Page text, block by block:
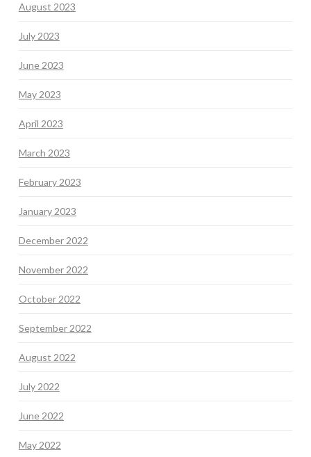
August 2023
July 2023
June 2023
May 2023
April 2023
March 2023
February 2023
January 2023
December 2022
November 2022
October 2022
September 2022
August 2022
July 2022
June 2022
May 2022